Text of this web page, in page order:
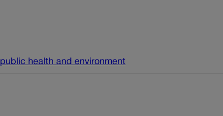
public health and environment